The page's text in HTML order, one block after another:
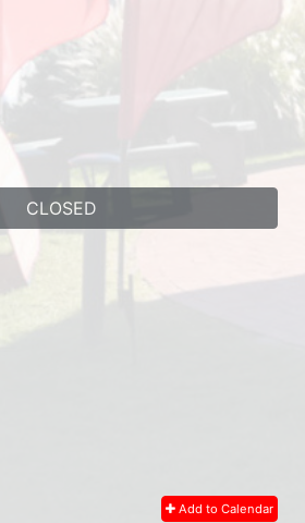
CLOSED
Add to Calendar